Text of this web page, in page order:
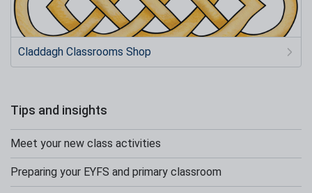
Claddagh Classrooms Shop
Tips and insights
Meet your new class activities
Preparing your EYFS and primary classroom